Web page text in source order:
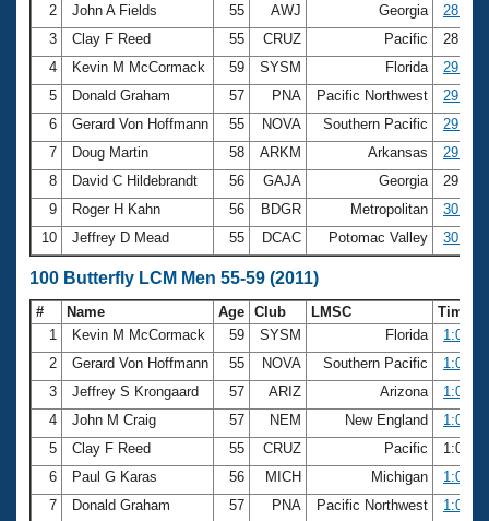
2
John A Fields 55 AWJ Georgia
28.17
3
Clay F Reed 55 CRUZ Pacific
28.70
4
Kevin M McCormack 59 SYSM Florida
29.01
5
Donald Graham 57 PNA Pacific Northwest
29.02
6
Gerard Von Hoffmann 55 NOVA Southern Pacific
29.15
7
Doug Martin 58 ARKM Arkansas
29.39
8
David C Hildebrandt 56 GAJA Georgia
29.80
9
Roger H Kahn 56 BDGR Metropolitan
30.08
10
Jeffrey D Mead 55 DCAC Potomac Valley 30.09
100 Butterfly LCM Men 55-59 (2011)
# Name Age Club LMSC
Time
1
Kevin M McCormack 59 SYSM Florida
1:05.83
2
Gerard Von Hoffmann 55 NOVA Southern Pacific
1:06.26
3
Jeffrey S Krongaard 57 ARIZ Arizona
1:06.39
4
John M Craig 57 NEM New England
1:06.41
5
Clay F Reed 55 CRUZ Pacific
6
Paul G Karas 56 MICH Michigan
1:07.52
7
Donald Graham 57 PNA Pacific Northwest
1:08.60